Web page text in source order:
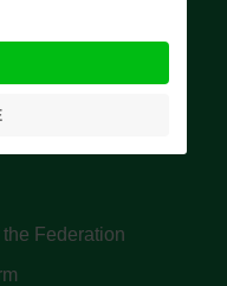
Federation